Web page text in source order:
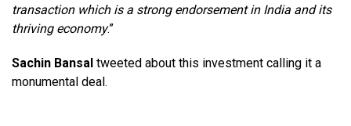
transaction which is a strong endorsement in India and its
thriving economy.”
Sachin Bansal tweeted about this investment calling it a
monumental deal.